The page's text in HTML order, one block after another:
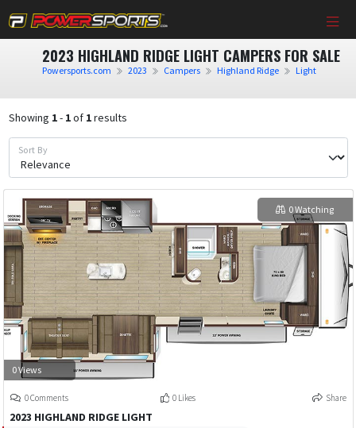
2023 HIGHLAND RIDGE LIGHT CAMPERS FOR SALE
Powersports.com 2023 Campers Highland Ridge Light
Showing 1- 1of 1results
Sort By
0 Views
0 Watching
0 Comments 0 Likes Share
2023 HIGHLAND RIDGE LIGHT